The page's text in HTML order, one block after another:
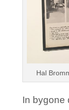
Hal
In bygone